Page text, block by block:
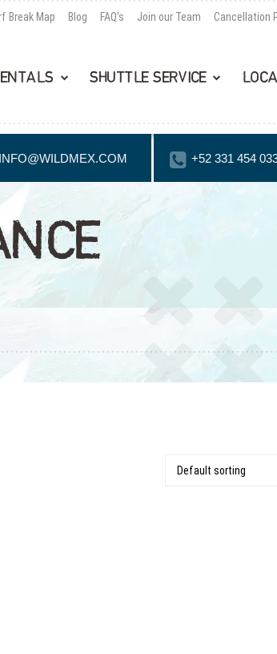
Break Map Blog FAQ’s Join our Team Cancellation
SHUTTLE SERVICE
INFO@WILDMEX.COM +52 331 454